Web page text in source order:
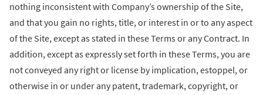
nothing inconsistent with Company’s ownership of the Site,
and that you gain no rights, title, or interest in or to any aspect
of the Site, except as stated in these Terms or any Contract. In
addition, except as expressly set forth in these Terms, you are
not conveyed any right or license by implication, estoppel, or
otherwise in or under any patent, trademark, copyright, or